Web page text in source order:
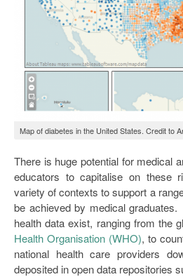
Map of diabetes in the United States. Credit to
There is huge potential for medical
educators to capitalise on these
variety of contexts to support a
be achieved by medical
health data exist, ranging from the
Health Organisation (WHO), to
national health care providers
deposited in open data repositories